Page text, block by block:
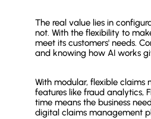
The real value lies in
not. With the flexibility to
meet its customers' needs.
and knowing how AI works
With modular, flexible
features like fraud analytics,
time means the business
digital claims management